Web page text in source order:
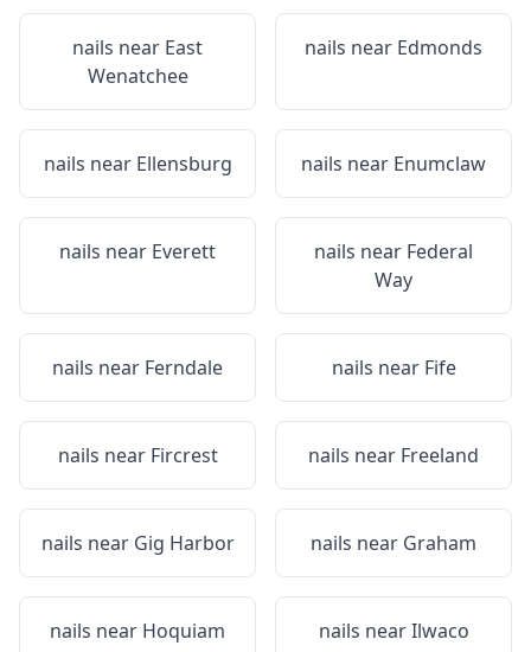
nails near East
Wenatchee
nails near Edmonds
nails near Ellensburg nails near Enumclaw
nails near Everett nails near Federal
Way
nails near Ferndale nails near Fife
nails near Fircrest nails near Freeland
nails near Gig Harbor nails near Graham
nails near Hoquiam nails nearIlwaco